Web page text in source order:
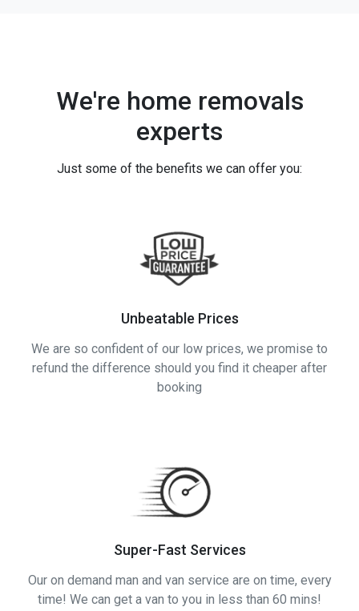
We're home removals
experts
Just some of the benefits we can offer you:
Unbeatable Prices
We are so confident of our low prices, we promise to
refund the difference should you find it cheaper after
booking
Super-Fast Services
Our on demand man and van service are on time, every
time! We can get a van to you in less than 60 mins!